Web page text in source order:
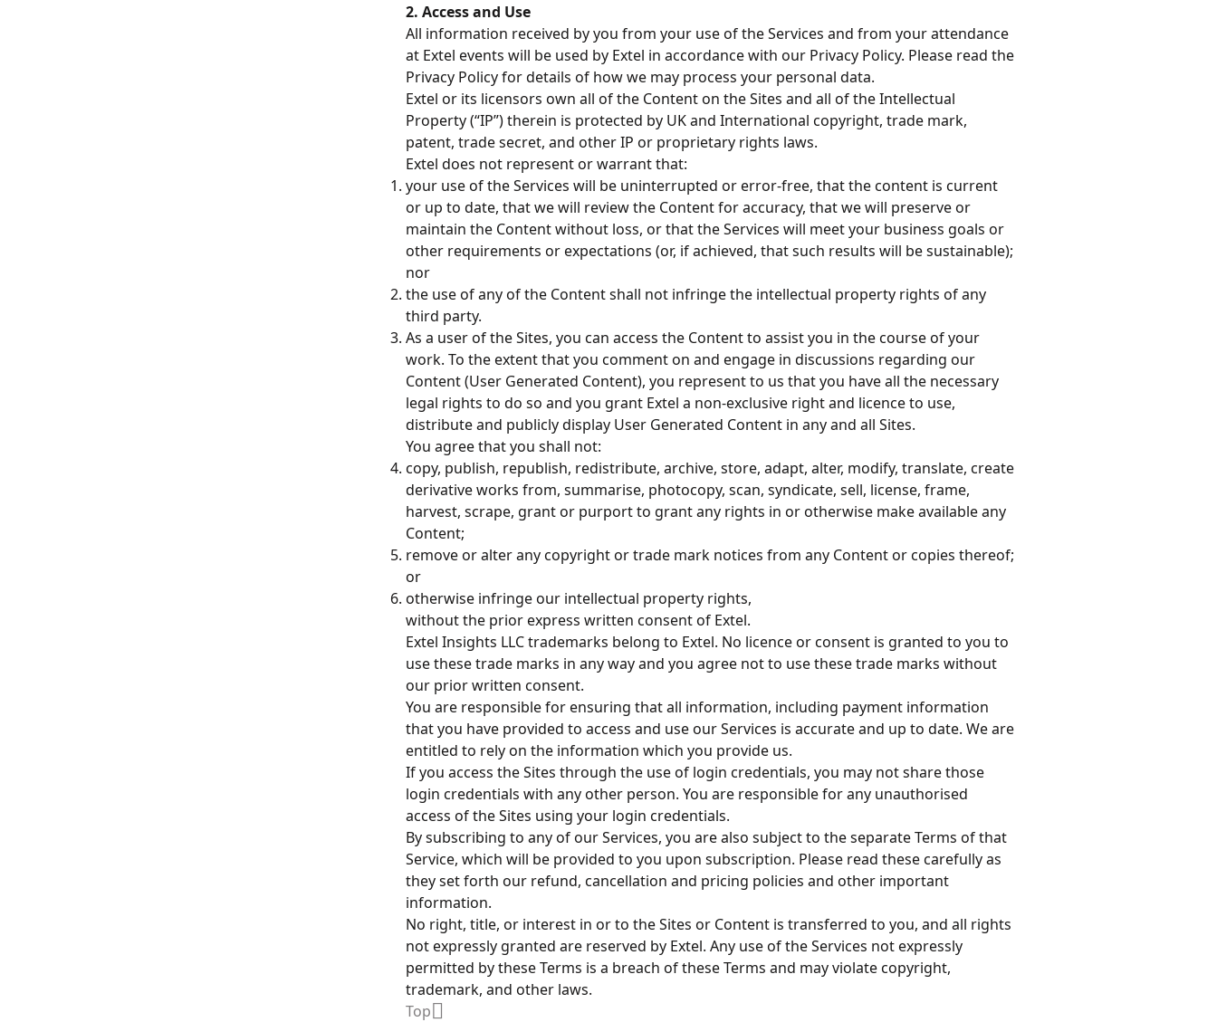
2. Access and Use
All information received by you from your use of the Services and from your attendance
at Extel events will be used by Extel in accordance with our Privacy Policy. Please read the
Privacy Policy for details of how we may process your personal data.
Extel or its licensors own all of the Content on the Sites and all of the Intellectual
Property (“IP”) therein is protected by UK and International copyright, trade mark,
patent, trade secret, and other IP or proprietary rights laws.
Extel does not represent or warrant that:
your use of the Services will be uninterrupted or error-free, that the content is current
or up to date, that we will review the Content for accuracy, that we will preserve or
maintain the Content without loss, or that the Services will meet your business goals or
other requirements or expectations (or, if achieved, that such results will be sustainable);
nor
the use of any of the Content shall not infringe the intellectual property rights of any
third party.
As a user of the Sites, you can access the Content to assist you in the course of your
work. To the extent that you comment on and engage in discussions regarding our
Content (User Generated Content), you represent to us that you have all the necessary
legal rights to do so and you grant Extel a non-exclusive right and licence to use,
distribute and publicly display User Generated Content in any and all Sites.
You agree that you shall not:
copy, publish, republish, redistribute, archive, store, adapt, alter, modify, translate, create
derivative works from, summarise, photocopy, scan, syndicate, sell, license, frame,
harvest, scrape, grant or purport to grant any rights in or otherwise make available any
Content;
remove or alter any copyright or trade mark notices from any Content or copies thereof;
or
otherwise infringe our intellectual property rights,
without the prior express written consent of Extel.
Extel Insights LLC trademarks belong to Extel. No licence or consent is granted to you to
use these trade marks in any way and you agree not to use these trade marks without
our prior written consent.
You are responsible for ensuring that all information, including payment information
that you have provided to access and use our Services is accurate and up to date. We are
entitled to rely on the information which you provide us.
If you access the Sites through the use of login credentials, you may not share those
login credentials with any other person. You are responsible for any unauthorised
access of the Sites using your login credentials.
By subscribing to any of our Services, you are also subject to the separate Terms of that
Service, which will be provided to you upon subscription. Please read these carefully as
they set forth our refund, cancellation and pricing policies and other important
information.
No right, title, or interest in or to the Sites or Content is transferred to you, and all rights
not expressly granted are reserved by Extel. Any use of the Services not expressly
permitted by these Terms is a breach of these Terms and may violate copyright,
trademark, and other laws.
Top